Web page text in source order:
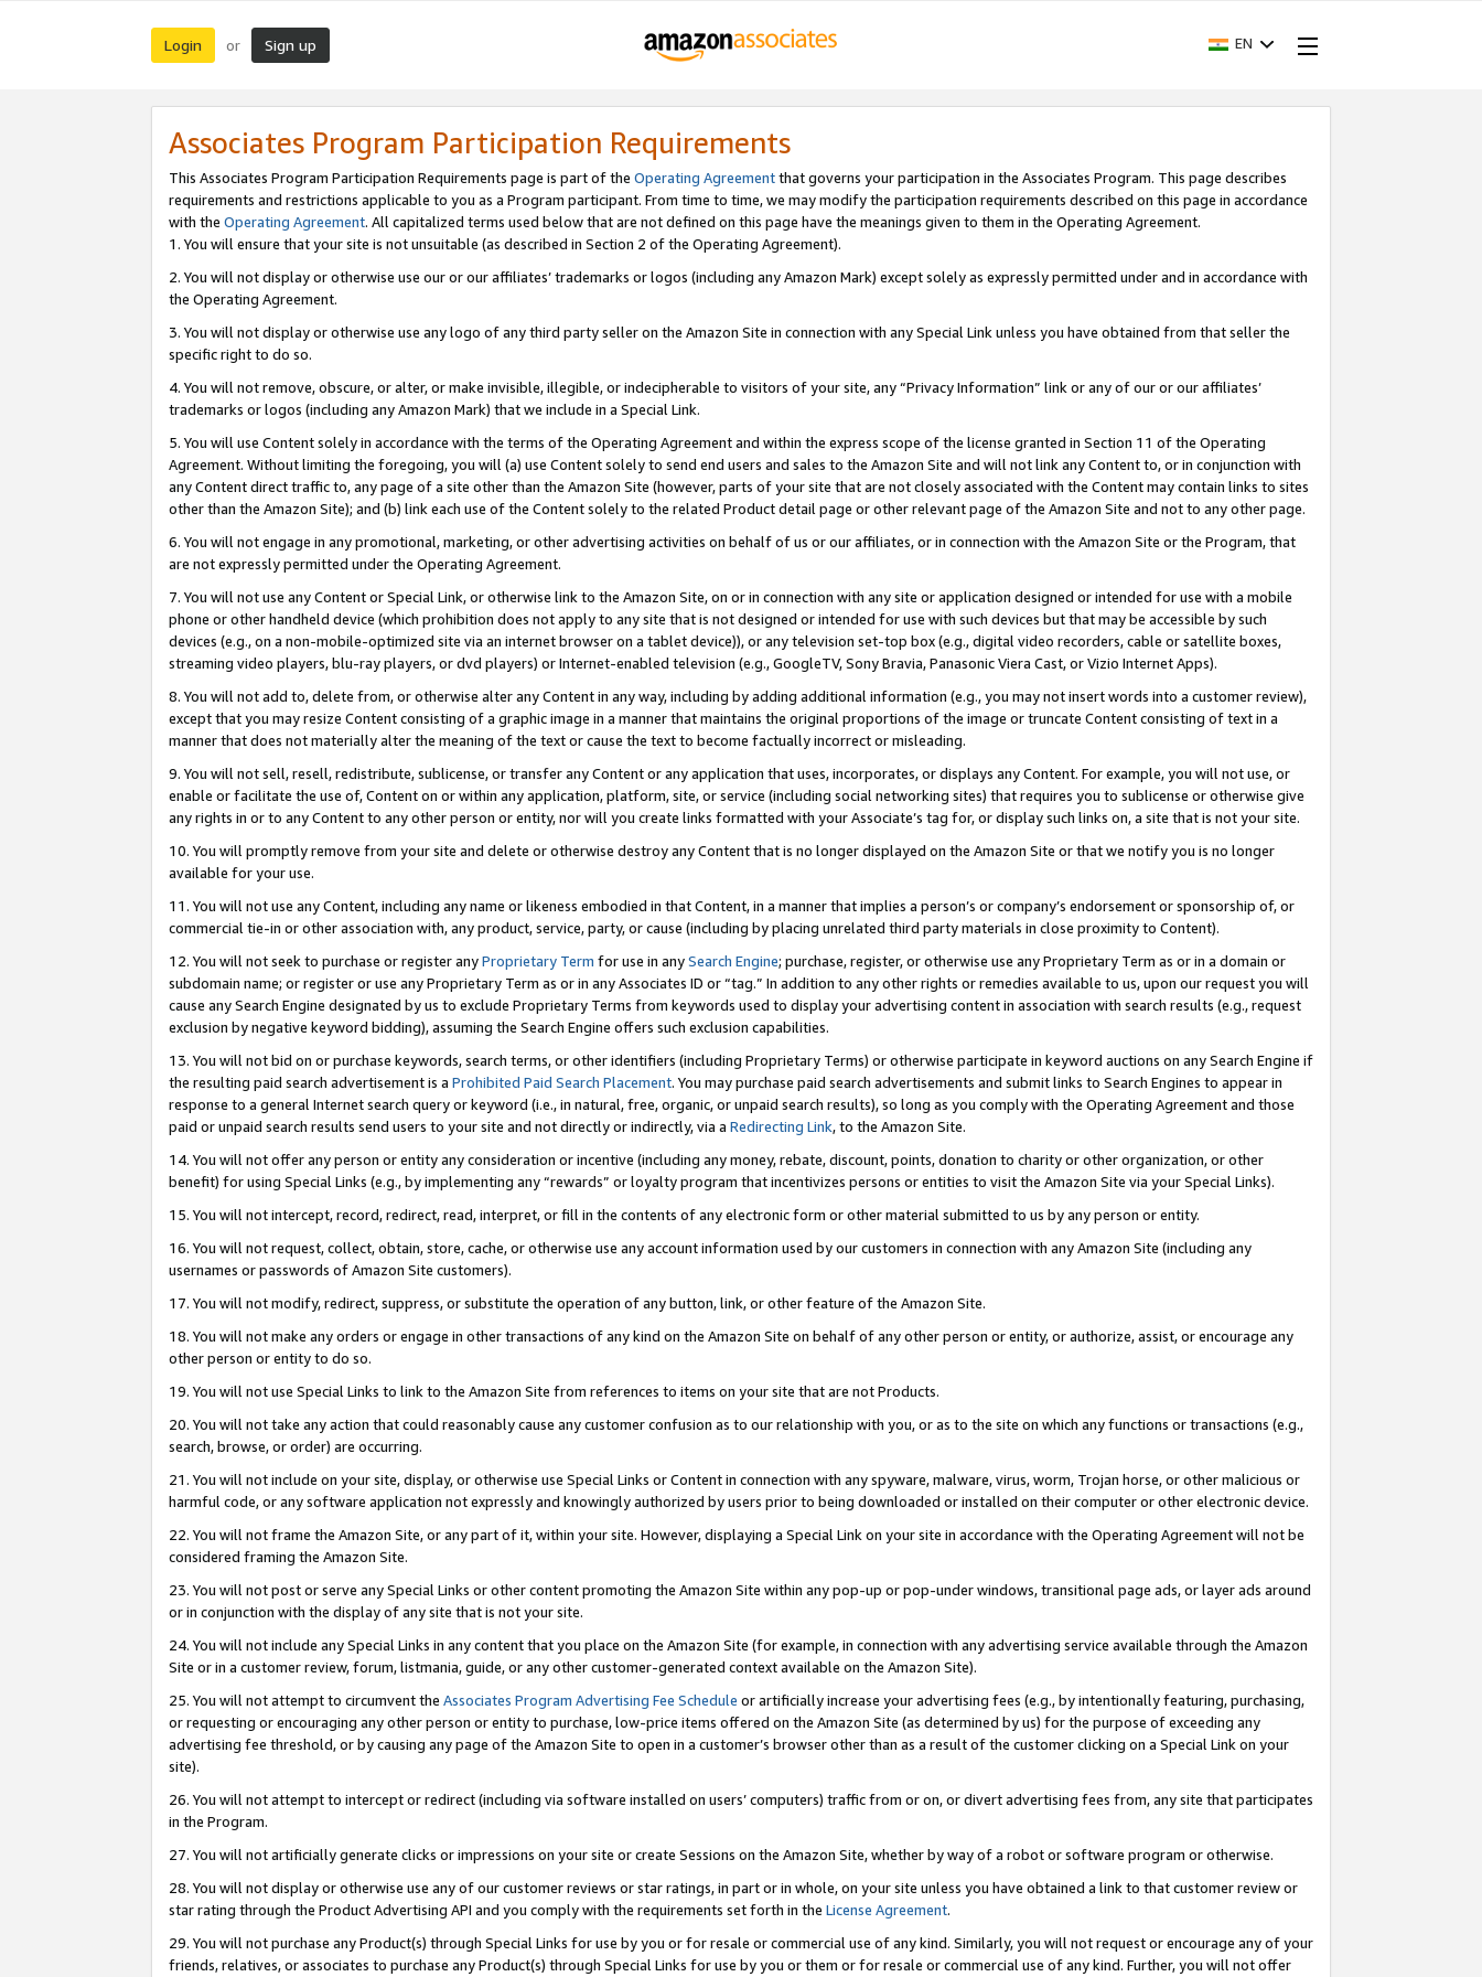
Login or Sign up EN
Associates Program Participation Requirements
This Associates Program Participation Requirements page is part of the Operating Agreementthat governs your participation in the Associates Program. This page describes
requirements and restrictions applicable to you as a Program participant. From time to time, we may modify the participation requirements described on this page in accordance
with the Operating Agreement. All capitalized terms used below that are not defined on this page have the meanings given to them in the Operating Agreement.
1. You will ensure that your site is not unsuitable (as described in Section 2 of the Operating Agreement).
2. You will not display or otherwise use our or our affiliates’ trademarks or logos (including any Amazon Mark) except solely as expressly permitted under and in accordance with
the Operating Agreement.
3. You will not display or otherwise use any logo of any third party seller on the Amazon Site in connection with any Special Link unless you have obtained from that seller the
specific right to do so.
4. You will not remove, obscure, or alter, or make invisible, illegible, or indecipherable to visitors of your site, any “Privacy Information” link or any of our or our affiliates’
trademarks or logos (including any Amazon Mark) that we include in a Special Link.
5. You will use Content solely in accordance with the terms of the Operating Agreement and within the express scope of the license granted in Section 11 of the Operating
Agreement. Without limiting the foregoing, you will (a) use Content solely to send end users and sales to the Amazon Site and will not link any Content to, or in conjunction with
any Content direct traffic to, any page of a site other than the Amazon Site (however, parts of your site that are not closely associated with the Content may contain links to sites
other than the Amazon Site); and (b) link each use of the Content solely to the related Product detail page or other relevant page of the Amazon Site and not to any other page.
6. You will not engage in any promotional, marketing, or other advertising activities on behalf of us or our affiliates, or in connection with the Amazon Site or the Program, that
are not expressly permitted under the Operating Agreement.
7. You will not use any Content or Special Link, or otherwise link to the Amazon Site, on or in connection with any site or application designed or intended for use with a mobile
phone or other handheld device (which prohibition does not apply to any site that is not designed or intended for use with such devices but that may be accessible by such
devices (e.g., on a non-mobile-optimized site via an internet browser on a tablet device)), or any television set-top box (e.g., digital video recorders, cable or satellite boxes,
streaming video players, blu-ray players, or dvd players) or Internet-enabled television (e.g., GoogleTV, Sony Bravia, Panasonic Viera Cast, or Vizio Internet Apps).
8. You will not add to, delete from, or otherwise alter any Content in any way, including by adding additional information (e.g., you may not insert words into a customer review),
except that you may resize Content consisting of a graphic image in a manner that maintains the original proportions of the image or truncate Content consisting of text in a
manner that does not materially alter the meaning of the text or cause the text to become factually incorrect or misleading.
9. You will not sell, resell, redistribute, sublicense, or transfer any Content or any application that uses, incorporates, or displays any Content. For example, you will not use, or
enable or facilitate the use of, Content on or within any application, platform, site, or service (including social networking sites) that requires you to sublicense or otherwise give
any rights in or to any Content to any other person or entity, nor will you create links formatted with your Associate’s tag for, or display such links on, a site that is not your site.
10. You will promptly remove from your site and delete or otherwise destroy any Content that is no longer displayed on the Amazon Site or that we notify you is no longer
available for your use.
11. You will not use any Content, including any name or likeness embodied in that Content, in a manner that implies a person’s or company’s endorsement or sponsorship of, or
commercial tie-in or other association with, any product, service, party, or cause (including by placing unrelated third party materials in close proximity to Content).
12. You will not seek to purchase or register anyProprietary Term for use in anySearch Engine; purchase, register, or otherwise use any Proprietary Term as or in a domain or
subdomain name; or register or use any Proprietary Term as or in any Associates ID or “tag.” In addition to any other rights or remedies available to us, upon our request you will
cause any Search Engine designated by us to exclude Proprietary Terms from keywords used to display your advertising content in association with search results (e.g., request
exclusion by negative keyword bidding), assuming the Search Engine offers such exclusion capabilities.
13. You will not bid on or purchase keywords, search terms, or other identifiers (including Proprietary Terms) or otherwise participate in keyword auctions on any Search Engine if
the resulting paid search advertisement is a Prohibited Paid Search Placement. You may purchase paid search advertisements and submit links to Search Engines to appear in
response to a general Internet search query or keyword (i.e., in natural, free, organic, or unpaid search results), so long as you comply with the Operating Agreement and those
paid or unpaid search results send users to your site and not directly or indirectly, via a Redirecting Link, to the Amazon Site.
14. You will not offer any person or entity any consideration or incentive (including any money, rebate, discount, points, donation to charity or other organization, or other
benefit) for using Special Links (e.g., by implementing any “rewards” or loyalty program that incentivizes persons or entities to visit the Amazon Site via your Special Links).
15. You will not intercept, record, redirect, read, interpret, or fill in the contents of any electronic form or other material submitted to us by any person or entity.
16. You will not request, collect, obtain, store, cache, or otherwise use any account information used by our customers in connection with any Amazon Site (including any
usernames or passwords of Amazon Site customers).
17. You will not modify, redirect, suppress, or substitute the operation of any button, link, or other feature of the Amazon Site.
18. You will not make any orders or engage in other transactions of any kind on the Amazon Site on behalf of any other person or entity, or authorize, assist, or encourage any
other person or entity to do so.
19. You will not use Special Links to link to the Amazon Site from references to items on your site that are not Products.
20. You will not take any action that could reasonably cause any customer confusion as to our relationship with you, or as to the site on which any functions or transactions (e.g.,
search, browse, or order) are occurring.
21. You will not include on your site, display, or otherwise use Special Links or Content in connection with any spyware, malware, virus, worm, Trojan horse, or other malicious or
harmful code, or any software application not expressly and knowingly authorized by users prior to being downloaded or installed on their computer or other electronic device.
22. You will not frame the Amazon Site, or any part of it, within your site. However, displaying a Special Link on your site in accordance with the Operating Agreement will not be
considered framing the Amazon Site.
23. You will not post or serve any Special Links or other content promoting the Amazon Site within any pop-up or pop-under windows, transitional page ads, or layer ads around
or in conjunction with the display of any site that is not your site.
24. You will not include any Special Links in any content that you place on the Amazon Site (for example, in connection with any advertising service available through the Amazon
Site or in a customer review, forum, listmania, guide, or any other customer-generated context available on the Amazon Site).
25. You will not attempt to circumvent the Associates Program Advertising Fee Schedule or artificially increase your advertising fees (e.g., by intentionally featuring, purchasing,
or requesting or encouraging any other person or entity to purchase, low-price items offered on the Amazon Site (as determined by us) for the purpose of exceeding any
advertising fee threshold, or by causing any page of the Amazon Site to open in a customer’s browser other than as a result of the customer clicking on a Special Link on your
site).
26. You will not attempt to intercept or redirect (including via software installed on users’ computers) traffic from or on, or divert advertising fees from, any site that participates
in the Program.
27. You will not artificially generate clicks or impressions on your site or create Sessions on the Amazon Site, whether by way of a robot or software program or otherwise.
28. You will not display or otherwise use any of our customer reviews or star ratings, in part or in whole, on your site unless you have obtained a link to that customer review or
star rating through the Product Advertising API and you comply with the requirements set forth in the License Agreement.
29. You will not purchase any Product(s) through Special Links for use by you or for resale or commercial use of any kind. Similarly, you will not request or encourage any of your
friends, relatives, or associates to purchase any Product(s) through Special Links for use by you or them or for resale or commercial use of any kind. Further, you will not offer